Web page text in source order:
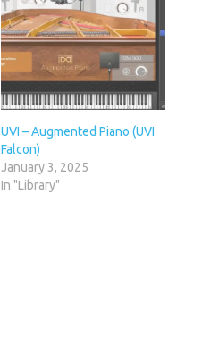
UVI – Augmented Piano (UVI
Falcon)
January 3, 2025
In "Library"